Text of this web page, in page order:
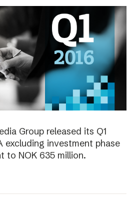
Group released its Q1
excluding investment phase
to NOK 635 million.